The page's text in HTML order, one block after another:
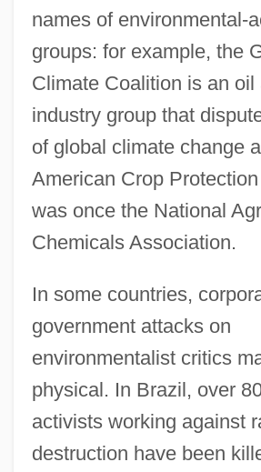
names of environmental-
groups: for example, the
Climate Coalition is an oil
industry group that
of global climate change
American Crop
was once the National
Chemicals Association.
In some countries,
government attacks on
environmentalist critics
physical. In Brazil, over
activists working against
destruction have been